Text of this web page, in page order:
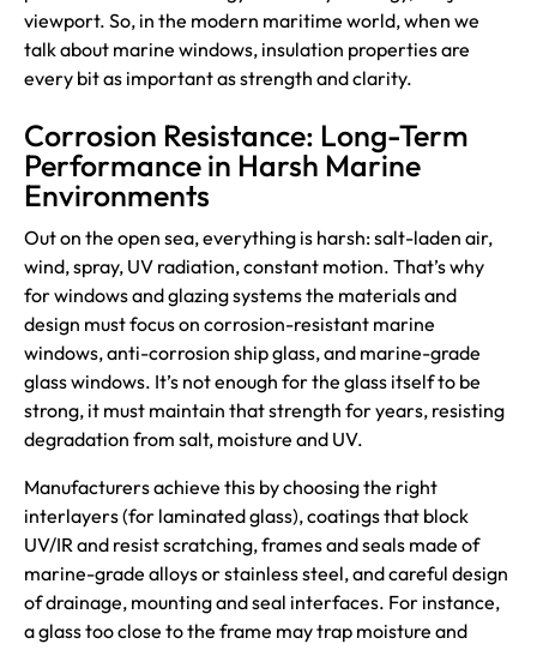
viewport. So, in the modern maritime world, when we
talk about marine windows, insulation properties are
every bit as important as strength and clarity.
Corrosion Resistance: Long-Term
Performance in Harsh Marine
Environments
Out on the open sea, everything is harsh: salt-laden air,
wind, spray, UV radiation, constant motion. That’s why
for windows and glazing systems the materials and
design must focus on corrosion-resistant marine
windows, anti-corrosion ship glass, and marine-grade
glass windows. It’s not enough for the glass itself to be
strong, it must maintain that strength for years, resisting
degradation from salt, moisture and UV.
Manufacturers achieve this by choosing the right
interlayers (for laminated glass), coatings that block
UV/IR and resist scratching, frames and seals made of
marine-grade alloys or stainless steel, and careful design
of drainage, mounting and seal interfaces. For instance,
a glass too close to the frame may trap moisture and